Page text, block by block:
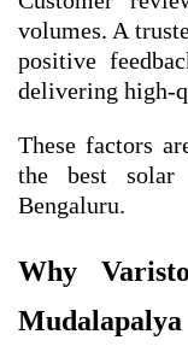
volumes. A
positive
delivering high-
These factors
the best solar
Bengaluru.
Why
Mudalapalya